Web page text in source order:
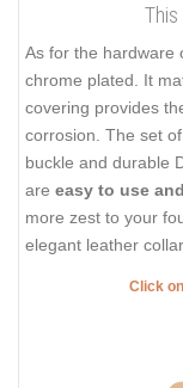
As for the hardware
chrome plated. It
covering provides
corrosion. The set
buckle and durable
are easy to use
more zest to your
elegant leather
Click